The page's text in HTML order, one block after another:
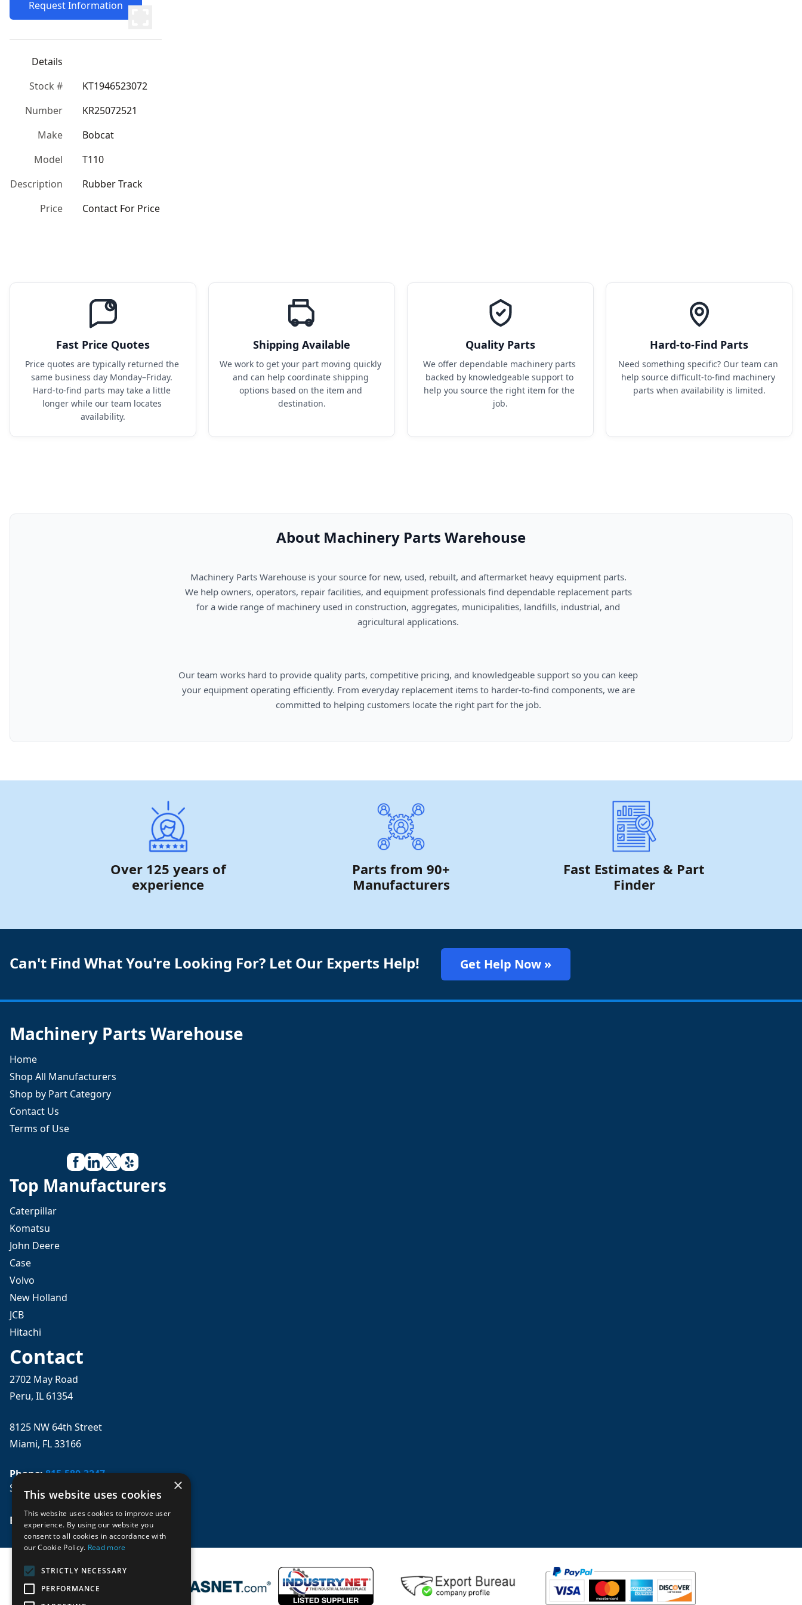
Request Information
Details
Stock #
KT1946523072
Number
KR25072521
Make
Bobcat
Model
T110
Description
Rubber Track
Price
Contact For Price
Fast Price Quotes
Price quotes are typically returned the
same business day Monday–Friday.
Hard-to-find parts may take a little
longer while our team locates
availability.
Shipping Available
We work to get your part moving quickly
and can help coordinate shipping
options based on the item and
destination.
Quality Parts
We offer dependable machinery parts
backed by knowledgeable support to
help you source the right item for the
job.
Hard-to-Find Parts
Need something specific? Our team can
help source difficult-to-find machinery
parts when availability is limited.
About Machinery Parts Warehouse
Over 125 years of
experience
Parts from 90+
Manufacturers
Fast Estimates & Part
Finder
Can't Find What You're Looking For? Let Our Experts Help! Get Help Now »
Machinery Parts Warehouse
Home
Shop All Manufacturers
Shop by Part Category
Contact Us
Terms of Use
Top Manufacturers
Caterpillar
Komatsu
John Deere
Case
Volvo
New Holland
JCB
Hitachi
Contact
2702 May Road
Peru, IL 61354
8125 NW 64th Street
Miami, FL 33166
Phone:815-580-3247
Se habla español
Email: sales@mpwparts.com
×
This website uses cookies
This website uses cookies to improve user
experience. By using our website you
consent to all cookies in accordance with
our Cookie Policy. Read more
STRICTLY NECESSARY
PERFORMANCE